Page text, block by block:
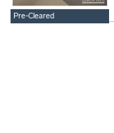
Pre-Cleared